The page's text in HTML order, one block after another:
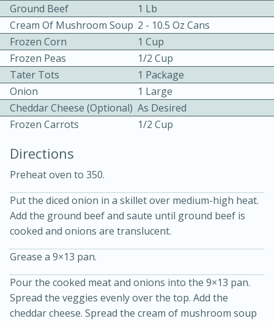
Bacon, Egg, and Cheese Cups
Medium Serves: 6
Ground Beef
1 Lb
Cream Of Mushroom Soup 2 - 10.5 Oz Cans
Frozen Corn
1 Cup
Frozen Peas
1/2 Cup
Tater Tots
1 Package
Onion
1 Large
Cheddar Cheese (Optional) As Desired
Frozen Carrots
1/2 Cup
Directions
Preheat oven to 350.
Put the diced onion in a skillet over medium-high heat.
Add the ground beef and saute until ground beef is
cooked and onions are translucent.
Grease a 9×13 pan.
Pour the cooked meat and onions into the 9×13 pan.
Spread the veggies evenly over the top. Add the
cheddar cheese. Spread the cream of mushroom soup